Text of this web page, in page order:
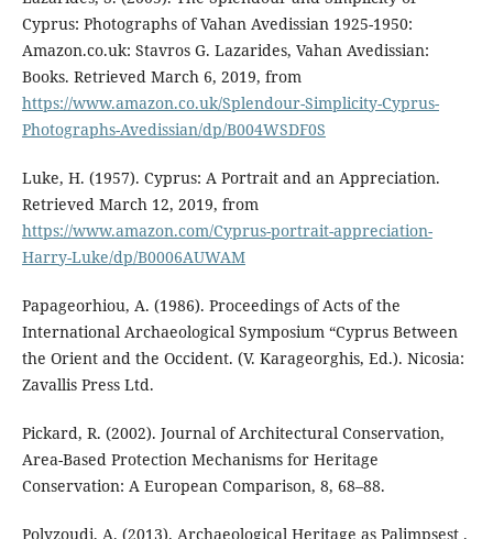
Cyprus: Photographs of Vahan Avedissian 1925-1950:
Amazon.co.uk: Stavros G. Lazarides, Vahan Avedissian:
Books. Retrieved March 6, 2019, from
https://www.amazon.co.uk/Splendour-Simplicity-Cyprus-
Photographs-Avedissian/dp/B004WSDF0S
Luke, H. (1957). Cyprus: A Portrait and an Appreciation.
Retrieved March 12, 2019, from
https://www.amazon.com/Cyprus-portrait-appreciation-
Harry-Luke/dp/B0006AUWAM
Papageorhiou, A. (1986). Proceedings of Acts of the
International Archaeological Symposium “Cyprus Between
the Orient and the Occident. (V. Karageorghis, Ed.). Nicosia:
Zavallis Press Ltd.
Pickard, R. (2002). Journal of Architectural Conservation,
Area-Based Protection Mechanisms for Heritage
Conservation: A European Comparison, 8, 68–88.
Polyzoudi, A. (2013). Archaeological Heritage as Palimpsest .